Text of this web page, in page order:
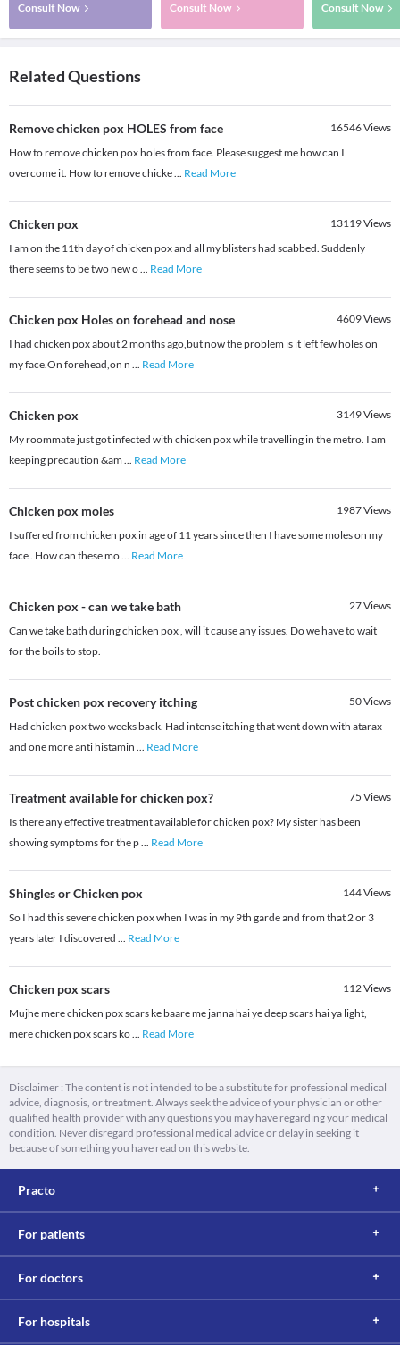
Consult Now Consult Now Consult Now
Related Questions
Remove chicken pox HOLES from face 16546Views
How to remove chicken pox holes from face. Please suggest me how can I
overcome it. How to remove chicke... Read More
Chicken pox 13119Views
I am on the 11th day of chicken pox and all my blisters had scabbed. Suddenly
there seems to be two new o... Read More
Chicken pox Holes on forehead and nose 4609Views
I had chicken pox about 2 months ago,but now the problem is it left few holes on
my face.On forehead,on n ... Read More
Chicken pox 3149Views
My roommate just got infected with chicken pox while travelling in the metro. I am
keeping precaution &am ... Read More
Chicken pox moles 1987Views
I suffered from chicken pox in age of 11 years since then I have some moles on my
face . How can these mo... Read More
Chicken pox - can we take bath 27Views
Can we take bath during chicken pox , will it cause any issues. Do we have to wait
for the boils to stop.
Post chicken pox recovery itching 50Views
Had chicken pox two weeks back. Had intense itching that went down with atarax
and one more anti histamin ... Read More
Treatment available for chicken pox? 75 Views
Is there any effective treatment available for chicken pox? My sister has been
showing symptoms for the p... Read More
Shingles or Chicken pox 144Views
So I had this severe chicken pox when I was in my 9th garde and from that 2 or 3
years later I discovered ... Read More
Chicken pox scars 112Views
Mujhe mere chicken pox scars ke baare me janna hai ye deep scars hai ya light,
mere chicken pox scars ko... Read More
Disclaimer : The content is not intended to be a substitute for professional medical
advice, diagnosis, or treatment. Always seek the advice of your physician or other
qualified health provider with any questions you may have regarding your medical
condition. Never disregard professional medical advice or delay in seeking it
because of something you have read on this website.
Practo
For patients
For doctors
For hospitals